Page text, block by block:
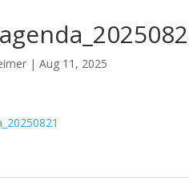
|Aug 11, 2025